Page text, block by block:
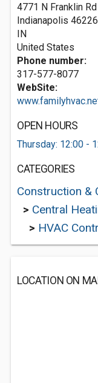
4771 N Franklin Rd
Indianapolis 46226
IN
United States
Phone number:
317-577-8077
WebSite:
OPEN HOURS
Thursday: 12:00 -
CATEGORIES
Construction &
> Central
> HVAC
LOCATION ON